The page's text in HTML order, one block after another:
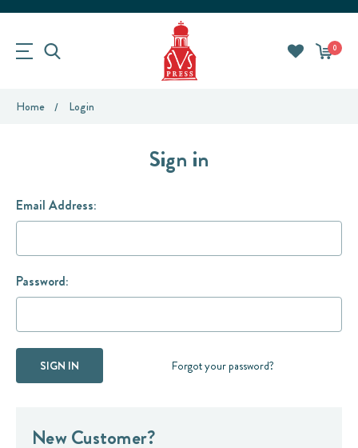
0
Home Login
Sign in
Email Address:
Password:
Forgot your password?
New Customer?